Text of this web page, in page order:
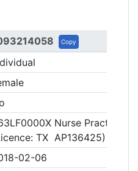
Copy
Nurse
TX AP136425)
02-06